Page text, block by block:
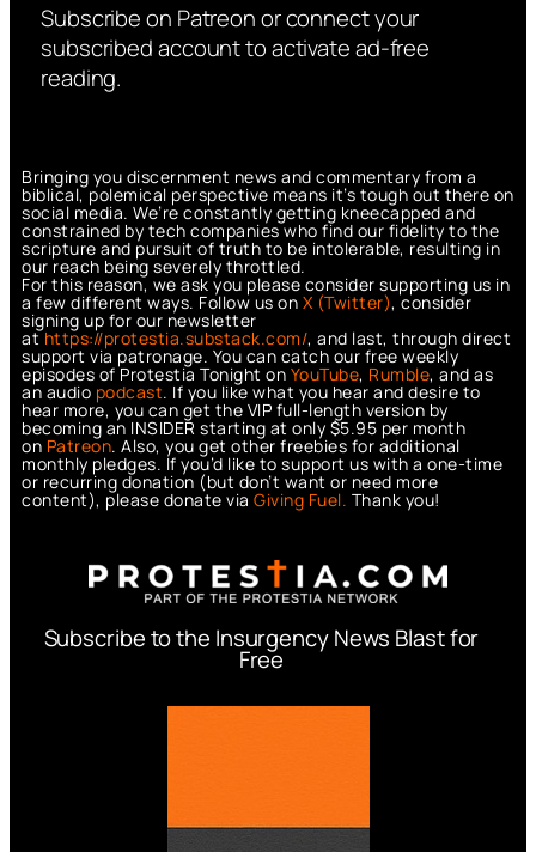
Subscribe on Patreon or connect your
subscribed account to activate ad-free
reading.
Bringing you discernment news and commentary from a
biblical, polemical perspective means it’s tough out there on
social media. We’re constantly getting kneecapped and
constrained by tech companies who find our fidelity to the
scripture and pursuit of truth to be intolerable, resulting in
our reach being severely throttled.
For this reason, we ask you please consider supporting us in
a few different ways. Follow us on X (Twitter), consider
signing up for our newsletter
athttps://protestia.substack.com/, and last, through direct
support via patronage. You can catch our free weekly
episodes of Protestia Tonight on YouTube, Rumble, and as
an audio podcast. If you like what you hear and desire to
hear more, you can get the VIP full-length version by
becoming an INSIDER starting at only $5.95 per month
on Patreon. Also, you get other freebies for additional
monthly pledges. If you’d like to support us with a one-time
or recurring donation (but don’t want or need more
content), please donate via Giving Fuel. Thank you!
Subscribe to the Insurgency News Blast for
Free